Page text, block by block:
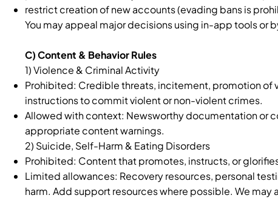
restrict creation of new accounts (evading bans is
You may appeal major decisions using in-app tools or
C) Content & Behavior Rules
1) Violence & Criminal Activity
Prohibited: Credible threats, incitement, promotion of
instructions to commit violent or non-violent crimes.
Allowed with context: Newsworthy documentation or
appropriate content warnings.
2) Suicide, Self-Harm & Eating Disorders
Prohibited: Content that promotes, instructs, or
Limited allowances: Recovery resources, personal
harm. Add support resources where possible. We